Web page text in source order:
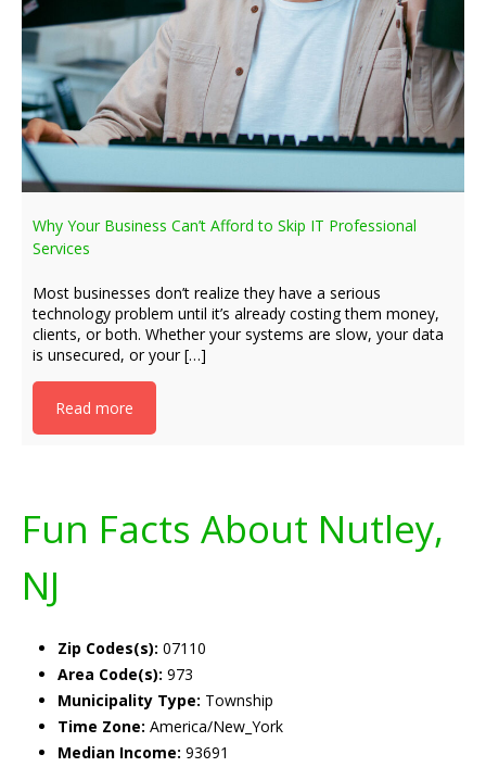
Why Your Business Can’t Afford to Skip IT Professional
Services
Most businesses don’t realize they have a serious
technology problem until it’s already costing them money,
clients, or both. Whether your systems are slow, your data
is unsecured, or your […]
Read more
Fun Facts About Nutley,
NJ
Zip Codes(s): 07110
Area Code(s): 973
Municipality Type: Township
Time Zone: America/New_York
Median Income: 93691